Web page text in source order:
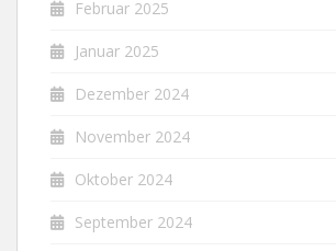
Februar 2025
Januar 2025
Dezember 2024
November 2024
Oktober 2024
September 2024